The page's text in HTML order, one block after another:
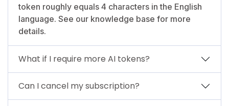
token roughly equals 4 characters in the English
language. See our knowledge base for more
details.
What if I require more AI tokens?
Can I cancel my subscription?